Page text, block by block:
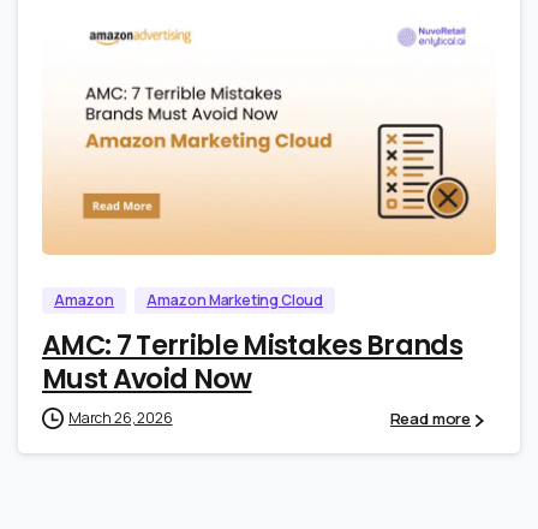
0
Amazon Amazon Marketing Cloud
AMC: 7 Terrible Mistakes Brands
Must Avoid Now
March 26, 2026 Read more